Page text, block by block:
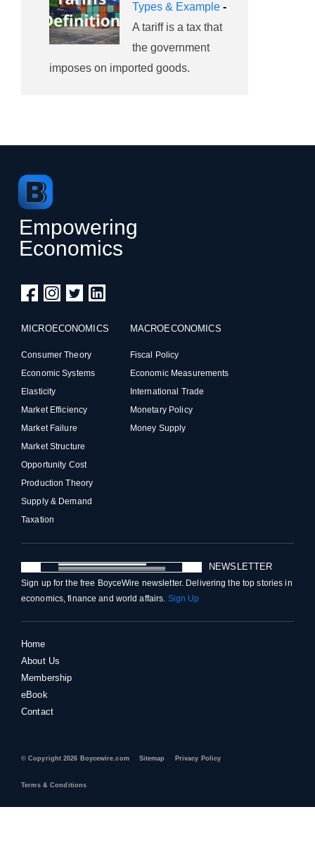
Types & Example -
A tariff is a tax that
the government
imposes on imported goods.
Empowering
Economics
MICROECONOMICS
Consumer Theory
Economic Systems
Elasticity
Market Efficiency
Market Failure
Market Structure
Opportunity Cost
Production Theory
Supply & Demand
Taxation
MACROECONOMICS
Fiscal Policy
Economic Measurements
International Trade
Monetary Policy
Money Supply
NEWSLETTER
Sign up for the free BoyceWire newsletter. Delivering the top stories in
economics, finance and world affairs. Sign Up
Home
About Us
Membership
eBook
Contact
© Copyright 2026 Boycewire.com Sitemap Privacy Policy
Terms & Conditions